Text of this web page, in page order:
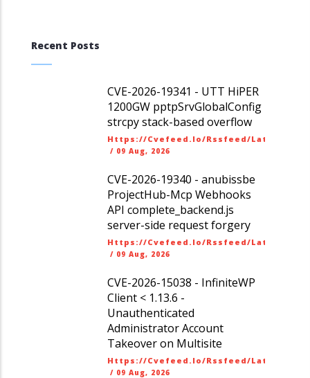
Recent Posts
CVE-2026-19341 - UTT HiPER
1200GW pptpSrvGlobalConfig
strcpy stack-based overflow
Https://cvefeed.io/rssfeed/
/ 09 Aug, 2026
CVE-2026-19340 - anubissbe
ProjectHub-Mcp Webhooks
API complete_backend.js
server-side request forgery
Https://cvefeed.io/rssfeed/
/ 09 Aug, 2026
CVE-2026-15038 - InfiniteWP
Client < 1.13.6 -
Unauthenticated
Administrator Account
Takeover on Multisite
Https://cvefeed.io/rssfeed/
/ 09 Aug, 2026